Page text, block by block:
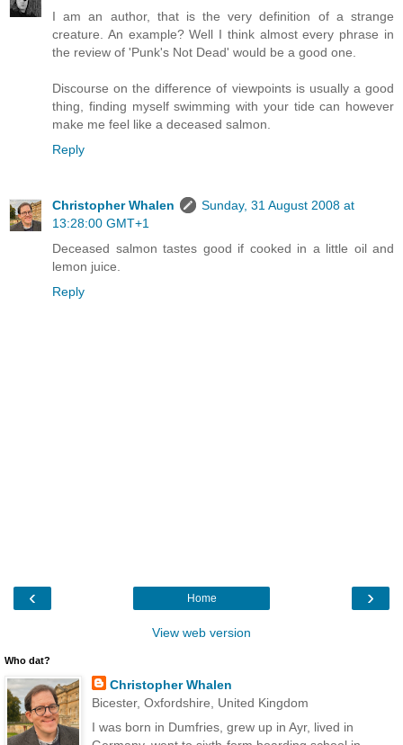
I am an author, that is the very definition of a strange
creature. An example? Well I think almost every phrase in
the review of 'Punk's Not Dead' would be a good one.
Discourse on the difference of viewpoints is usually a good
thing, finding myself swimming with your tide can however
make me feel like a deceased salmon.
Reply
Christopher Whalen
Sunday, 31 August 2008 at
13:28:00 GMT+1
Deceased salmon tastes good if cooked in a little oil and
lemon juice.
Reply
‹ ›
Home
View web version
Who dat?
Christopher Whalen
Bicester, Oxfordshire, United Kingdom
I was born in Dumfries, grew up in Ayr, lived in